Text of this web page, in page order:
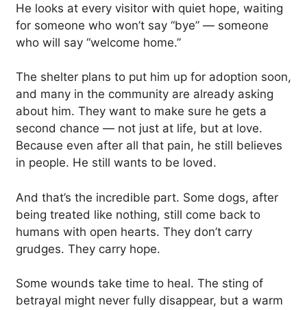
He looks at every visitor with quiet hope, waiting
for someone who won’t say “bye” — someone
who will say “welcome home.”
The shelter plans to put him up for adoption soon,
and many in the community are already asking
about him. They want to make sure he gets a
second chance — not just at life, but at love.
Because even after all that pain, he still believes
in people. He still wants to be loved.
And that’s the incredible part. Some dogs, after
being treated like nothing, still come back to
humans with open hearts. They don’t carry
grudges. They carry hope.
Some wounds take time to heal. The sting of
betrayal might never fully disappear, but a warm